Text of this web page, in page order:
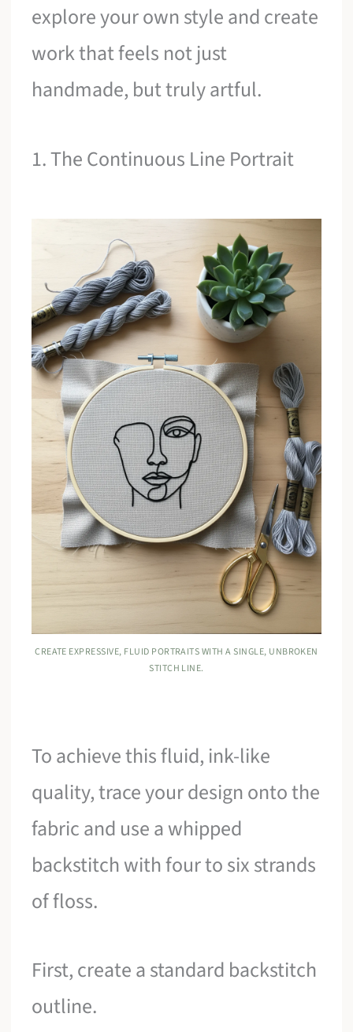
explore your own style and create
work that feels not just
handmade, but truly artful.
1. The Continuous Line Portrait
CREATE EXPRESSIVE, FLUID PORTRAITS WITH A SINGLE, UNBROKEN
STITCH LINE.
To achieve this fluid, ink-like
quality, trace your design onto the
fabric and use a whipped
backstitch with four to six strands
of floss.
First, create a standard backstitch
outline.